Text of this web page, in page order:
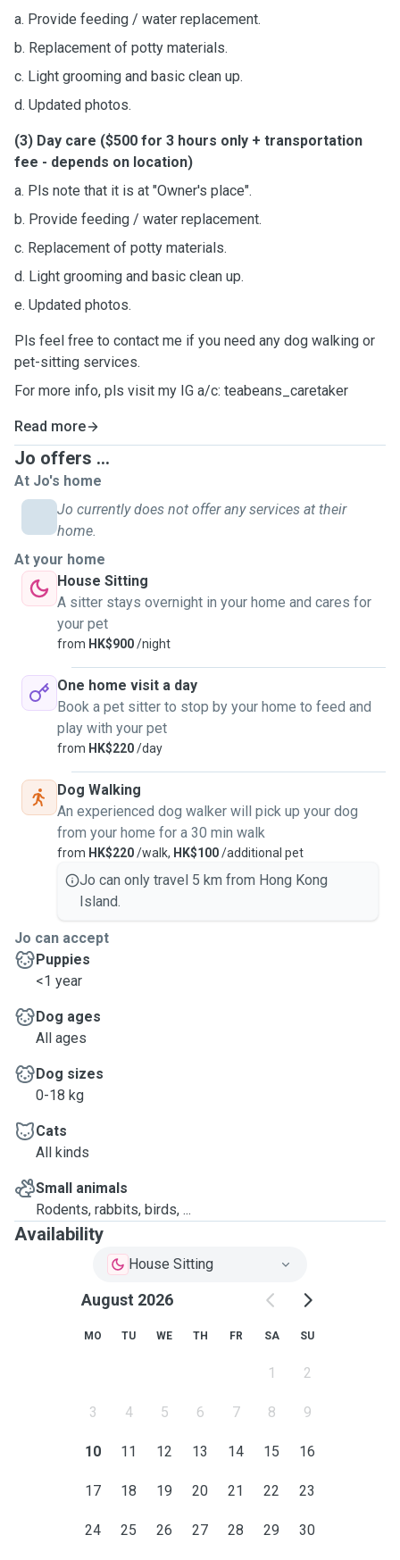
a. Provide feeding / water replacement.
b. Replacement of potty materials.
c. Light grooming and basic clean up.
d. Updated photos.
(3) Day care ($500 for 3 hours only + transportation
fee - depends on location)
a. Pls note that it is at "Owner's place".
b. Provide feeding / water replacement.
c. Replacement of potty materials.
d. Light grooming and basic clean up.
e. Updated photos.
Pls feel free to contact me if you need any dog walking or
pet-sitting services.
For more info, pls visit my IG a/c: teabeans_caretaker
Read more
Jo offers ...
At Jo's home
Jo currently does not offer any services at their
home.
At your home
House Sitting
A sitter stays overnight in your home and cares for
your pet
from HK$900/night
One home visit a day
Book a pet sitter to stop by your home to feed and
play with your pet
from HK$220/day
Dog Walking
An experienced dog walker will pick up your dog
from your home for a 30 min walk
from HK$220/walk, HK$100/additional pet
Jo can only travel 5 km from Hong Kong
Island.
Jo can accept
Puppies
<1 year
Dog ages
All ages
Dog sizes
0-18 kg
Cats
All kinds
Small animals
Rodents, rabbits, birds, ...
Availability
House Sitting
August 2026
MO TU WE TH FR SA SU
1 2
3 4 5 6 7 8 9
10 11 12 13 14 15 16
17 18 19 20 21 22 23
24 25 26 27 28 29 30